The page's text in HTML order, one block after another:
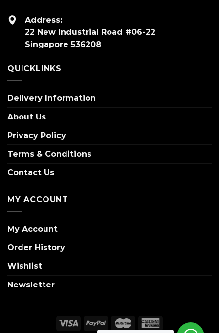
Address:
22 New Industrial Road #06-22
Singapore 536208
QUICKLINKS
Delivery Information
About Us
Privacy Policy
Terms & Conditions
Contact Us
MY ACCOUNT
My Account
Order History
Wishlist
Newsletter